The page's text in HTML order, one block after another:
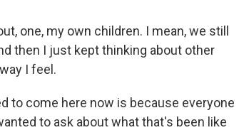
one, my own children. I mean, we still
then I just kept thinking about other
I feel.
to come here now is because everyone
to ask about what that's been like